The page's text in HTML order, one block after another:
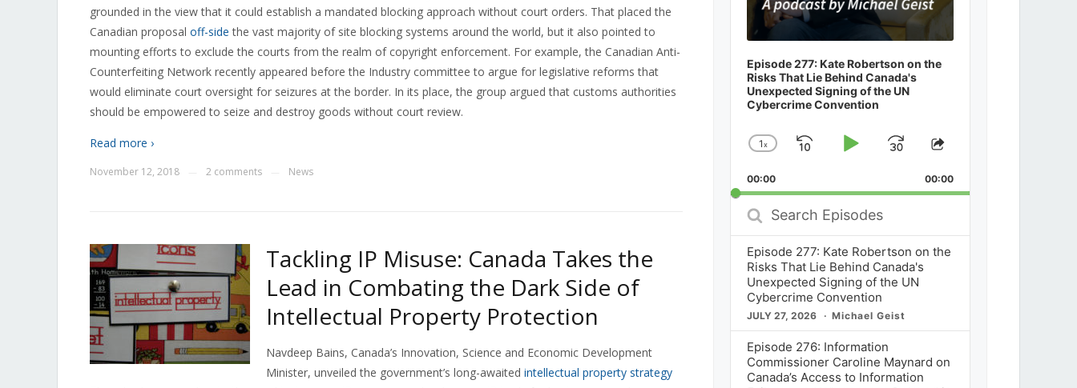
grounded in the view that it could establish a mandated blocking approach without court orders. That placed the
Canadian proposal off-side the vast majority of site blocking systems around the world, but it also pointed to
mounting efforts to exclude the courts from the realm of copyright enforcement. For example, the Canadian Anti-
Counterfeiting Network recently appeared before the Industry committee to argue for legislative reforms that
would eliminate court oversight for seizures at the border. In its place, the group argued that customs authorities
should be empowered to seize and destroy goods without court review.
Read more ›
November 12, 2018 2 comments News
Tackling IP Misuse: Canada Takes the
Lead in Combating the Dark Side of
Intellectual Property Protection
Navdeep Bains, Canada’s Innovation, Science and Economic Development
Minister, unveiled the government’s long-awaited intellectual property strategy
Episode 277: Kate Robertson on the
Risks That Lie Behind Canada's
Unexpected Signing of the UN
Cybercrime Convention
Change
Rate
1x
SkipPlayJump
Forward
Share
Episode
00:00 00:00
Search
Episodes
Episode 277: Kate Robertson on the
Risks That Lie Behind Canada's
Unexpected Signing of the UN
Cybercrime Convention
JULY 27, 2026 Michael Geist
Episode 276: Information
Commissioner Caroline Maynard on
Canada’s Access to Information